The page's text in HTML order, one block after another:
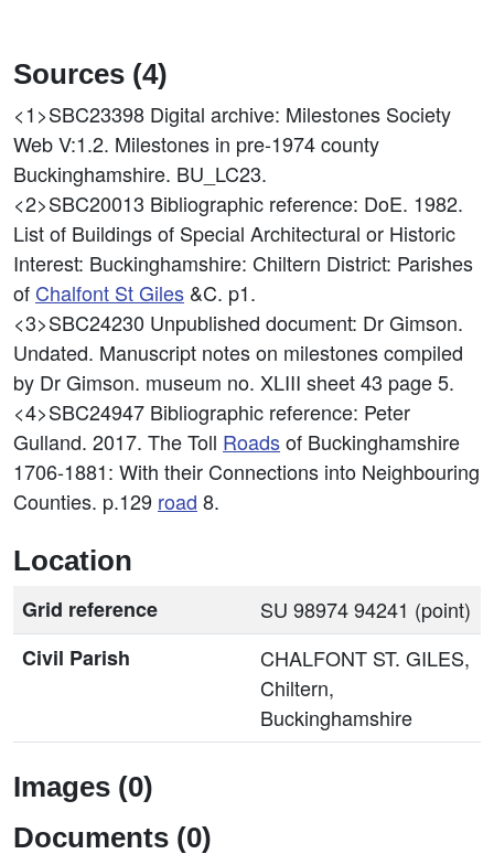
Sources (4)
<1>SBC23398 Digital archive: Milestones Society
Web V:1.2. Milestones in pre-1974 county
Buckinghamshire. BU_LC23.
<2>SBC20013 Bibliographic reference: DoE. 1982.
List of Buildings of Special Architectural or Historic
Interest: Buckinghamshire: Chiltern District: Parishes
of Chalfont St Giles &C. p1.
<3>SBC24230 Unpublished document: Dr Gimson.
Undated. Manuscript notes on milestones compiled
by Dr Gimson. museum no. XLIII sheet 43 page 5.
<4>SBC24947 Bibliographic reference: Peter
Gulland. 2017. The Toll Roadsof Buckinghamshire
1706-1881: With their Connections into Neighbouring
Counties. p.129 road 8.
Location
Grid reference
SU 98974 94241 (point)
Civil Parish
CHALFONT ST. GILES,
Chiltern,
Buckinghamshire
Images (0)
Documents (0)